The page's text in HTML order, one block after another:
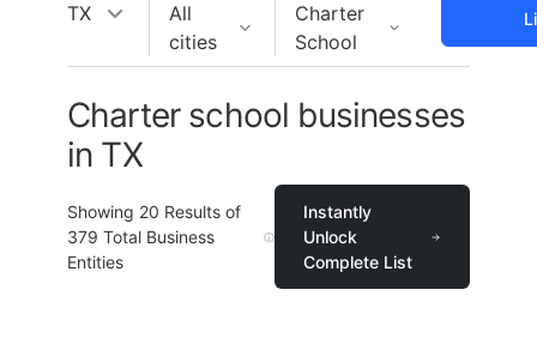
TX
All
cities
Charter
School
Charter school businesses
in TX
Showing 20 Results of
379 Total Business
Entities
Instantly
Unlock
Complete List